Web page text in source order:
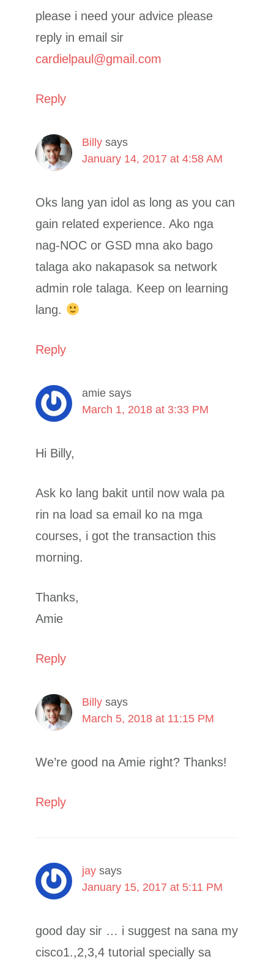
please i need your advice please
reply in email sir
cardielpaul@gmail.com
Reply
Billy says
January 14, 2017 at 4:58 AM
Oks lang yan idol as long as you can
gain related experience. Ako nga
nag-NOC or GSD mna ako bago
talaga ako nakapasok sa network
admin role talaga. Keep on learning
lang.
Reply
amie says
March 1, 2018 at 3:33 PM
Hi Billy,
Ask ko lang bakit until now wala pa
rin na load sa email ko na mga
courses, i got the transaction this
morning.
Thanks,
Amie
Reply
Billy says
March 5, 2018 at 11:15 PM
We’re good na Amie right? Thanks!
Reply
jay says
January 15, 2017 at 5:11 PM
good day sir … i suggest na sana my
cisco1.,2,3,4 tutorial specially sa